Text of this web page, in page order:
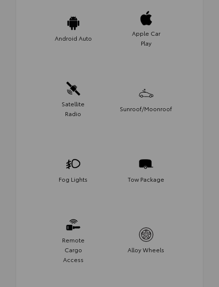
Android Auto
Apple Car
Play
Satellite
Radio
Sunroof/Moonroof
Fog Lights Tow Package
Remote
Cargo
Access
Alloy Wheels